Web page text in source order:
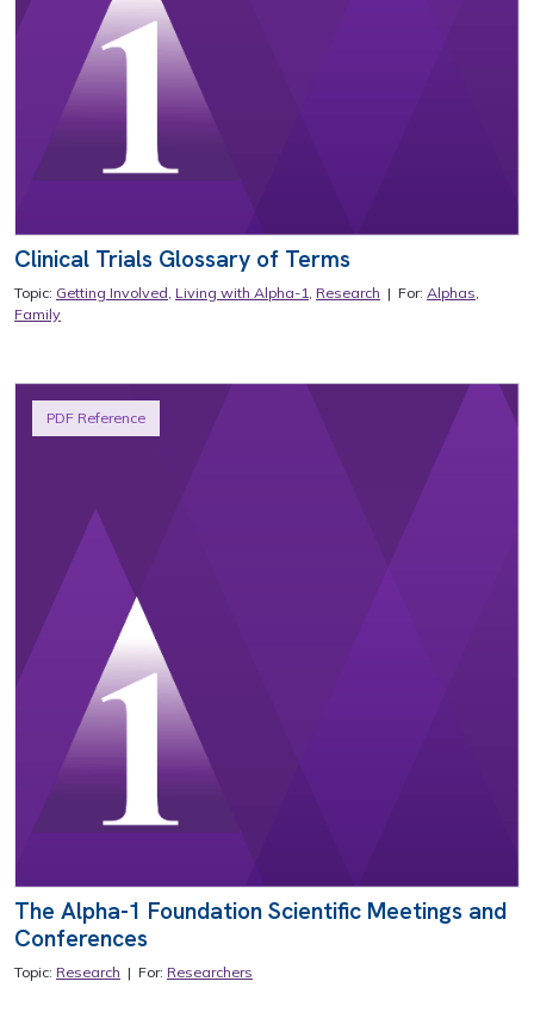
Clinical Trials Glossary of Terms
Topic: Getting Involved, Living with Alpha-1, Research | For: Alphas,
Family
PDF Reference
The Alpha-1 Foundation Scientific Meetings and
Conferences
Topic: Research | For: Researchers